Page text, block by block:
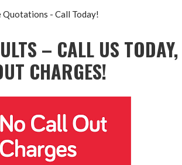
Quotations - Call Today!
– CALL US TODAY,
CHARGES!